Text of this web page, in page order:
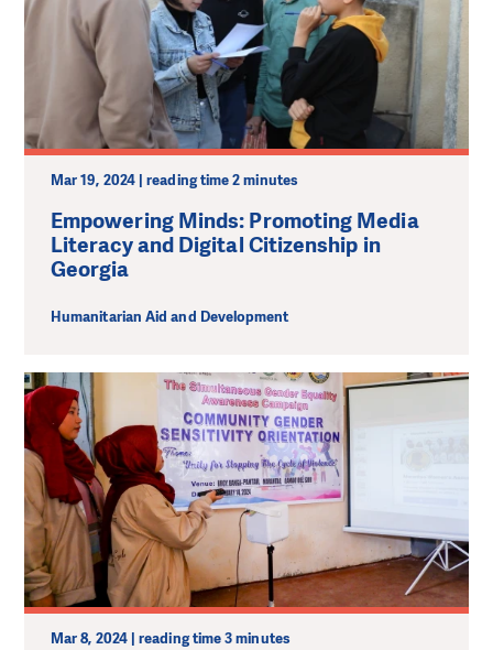
Mar 19, 2024 | reading time 2 minutes
Empowering Minds: Promoting Media
Literacy and Digital Citizenship in
Georgia
Humanitarian Aid and Development
Mar 8, 2024 | reading time 3 minutes